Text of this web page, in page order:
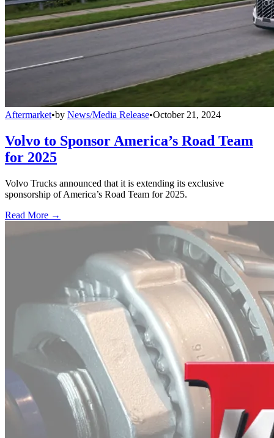
Aftermarket•by News/Media Release•October 21, 2024
Volvo to Sponsor America’s Road Team
for 2025
Volvo Trucks announced that it is extending its exclusive
sponsorship of America’s Road Team for 2025.
Read More →